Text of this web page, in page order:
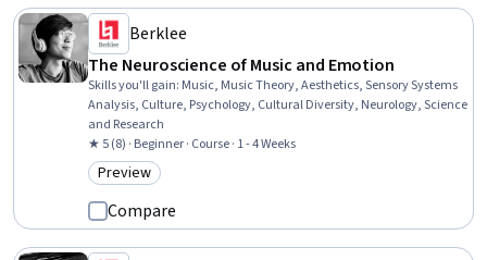
Berklee
The Neuroscience of Music and Emotion
Skills you'll gain: Music, Music Theory, Aesthetics, Sensory Systems
Analysis, Culture, Psychology, Cultural Diversity, Neurology, Science
and Research
★ 5 (8) · Beginner · Course · 1 - 4 Weeks
Category: Preview
Preview
Compare